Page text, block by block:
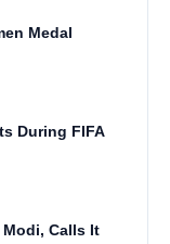
Medal
During FIFA
Modi, Calls It